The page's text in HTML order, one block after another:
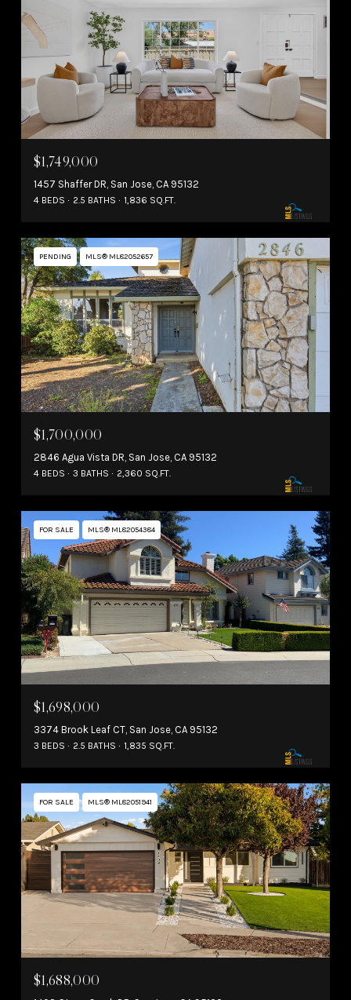
$1,749,000
1457 Shaffer DR, San Jose, CA 95132
4 BEDS 2.5 BATHS 1,836 SQ.FT.
PENDING MLS® ML82052657
$1,700,000
2846 Agua Vista DR, San Jose, CA 95132
4 BEDS 3 BATHS 2,360 SQ.FT.
FOR SALE MLS® ML82054384
$1,698,000
3374 Brook Leaf CT, San Jose, CA 95132
3 BEDS 2.5 BATHS 1,835 SQ.FT.
FOR SALE MLS® ML82051941
$1,688,000